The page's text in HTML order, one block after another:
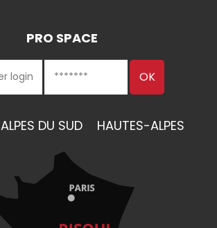
PRO SPACE
ALPES DU SUD HAUTES-ALPES